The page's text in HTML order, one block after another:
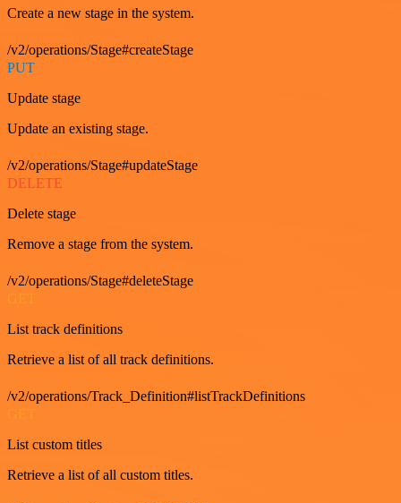
Create a new stage in the system.
/v2/operations/Stage#createStage
PUT
Update stage
Update an existing stage.
/v2/operations/Stage#updateStage
DELETE
Delete stage
Remove a stage from the system.
/v2/operations/Stage#deleteStage
List track definitions
Retrieve a list of all track definitions.
/v2/operations/Track_Definition#listTrackDefinitions
List custom titles
Retrieve a list of all custom titles.